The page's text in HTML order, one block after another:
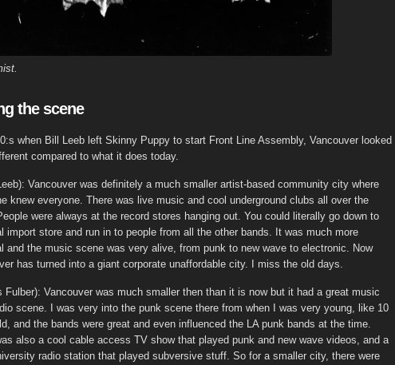
the scene
when Bill Leeb left Skinny Puppy to start Front Line Assembly, Vancouver looked
compared to what it does today.
Vancouver was definitely a much smaller artist-based community city where
knew everyone. There was live music and cool underground clubs all over the
were always at the record stores hanging out. You could literally go down to
import store and run in to people from all the other bands. It was much more
and the music scene was very alive, from punk to new wave to electronic. Now
has turned into a giant corporate unaffordable city. I miss the old days.
Fulber): Vancouver was much smaller then than it is now but it had a great music
scene. I was very into the punk scene there from when I was very young, like 10
and the bands were great and even influenced the LA punk bands at the time.
also a cool cable access TV show that played punk and new wave videos, and a
radio station that played subversive stuff. So for a smaller city, there were